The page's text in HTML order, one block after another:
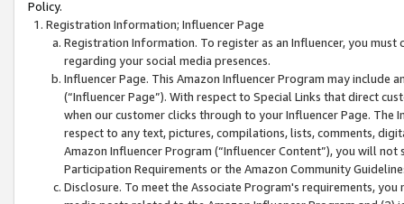
Policy.
Registration Information; Influencer Page
Registration Information. To register as an Influencer, you
regarding your social media presences.
Influencer Page. This Amazon Influencer Program may include
(“Influencer Page”). With respect to Special Links that direct
when our customer clicks through to your Influencer Page. The
respect to any text, pictures, compilations, lists, comments,
Amazon Influencer Program (“Influencer Content”), you will
Participation Requirements or the Amazon Community
Disclosure. To meet the Associate Program's requirements,